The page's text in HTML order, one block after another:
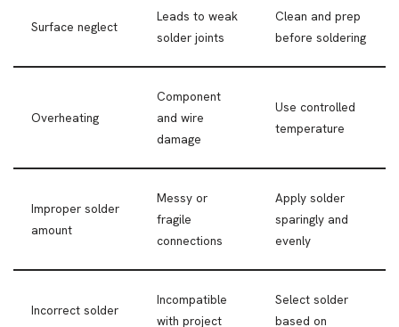
Surface neglect
Leads to weak
solder joints
Clean and prep
before soldering
Overheating
Component
and wire
damage
Use controlled
temperature
Improper solder
amount
Messy or
fragile
connections
Apply solder
sparingly and
evenly
Incorrect solder
Incompatible
with project
Select solder
based on